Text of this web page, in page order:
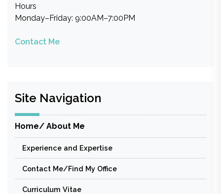
Hours
Monday–Friday: 9:00AM–7:00PM
Contact Me
Site Navigation
Home/ About Me
Experience and Expertise
Contact Me/Find My Office
Curriculum Vitae